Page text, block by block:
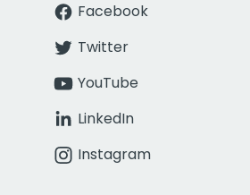
Facebook
Twitter
YouTube
LinkedIn
Instagram